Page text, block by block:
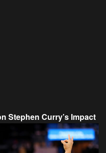
Stephen Curry’s Impact